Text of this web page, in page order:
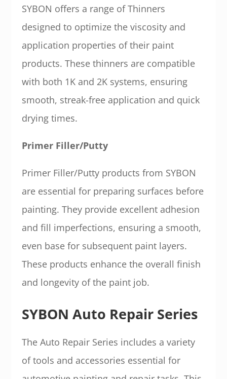
SYBON offers a range of Thinners
designed to optimize the viscosity and
application properties of their paint
products. These thinners are compatible
with both 1K and 2K systems, ensuring
smooth, streak-free application and quick
drying times.
Primer Filler/Putty
Primer Filler/Putty products from SYBON
are essential for preparing surfaces before
painting. They provide excellent adhesion
and fill imperfections, ensuring a smooth,
even base for subsequent paint layers.
These products enhance the overall finish
and longevity of the paint job.
SYBON Auto Repair Series
The Auto Repair Series includes a variety
of tools and accessories essential for